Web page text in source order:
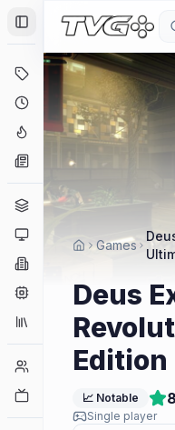
Toggle Sidebar
Deals
Coming Soon
Hype Tracker
Genres
Collections
Player Counts
Games
Deus
Edition
📈 Notable
Single player